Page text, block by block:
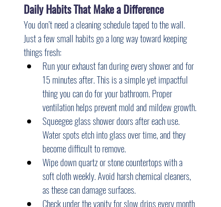
Daily Habits That Make a Difference
You don’t need a cleaning schedule taped to the wall.
Just a few small habits go a long way toward keeping
things fresh:
Run your exhaust fan during every shower and for
15 minutes after. This is a simple yet impactful
thing you can do for your bathroom. Proper
ventilation helps prevent mold and mildew growth.
Squeegee glass shower doors after each use.
Water spots etch into glass over time, and they
become difficult to remove.
Wipe down quartz or stone countertops with a
soft cloth weekly. Avoid harsh chemical cleaners,
as these can damage surfaces.
Check under the vanity for slow drips every month